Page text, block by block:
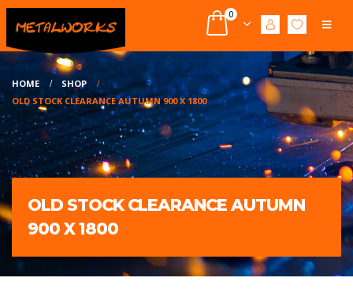
0
HOME
SHOP
OLD STOCK CLEARANCE AUTUMN 900 X 1800
OLD STOCK CLEARANCE AUTUMN
900 X 1800